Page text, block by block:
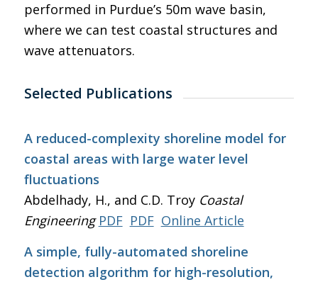
performed in Purdue’s 50m wave basin,
where we can test coastal structures and
wave attenuators.
Selected Publications
A reduced-complexity shoreline model for
coastal areas with large water level
fluctuations
Abdelhady, H., and C.D. Troy Coastal
Engineering PDF PDF Online Article
A simple, fully-automated shoreline
detection algorithm for high-resolution,